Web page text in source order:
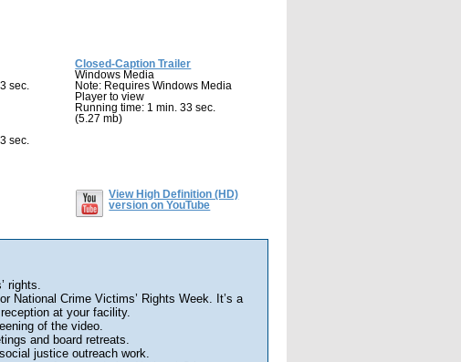
sec.
sec.
Closed-Caption Trailer
Windows Media
Note: Requires Windows Media
Player to view
Running time: 1 min. 33 sec.
(5.27 mb)
View High Definition (HD)
version on YouTube
rights.
National Crime Victims’ Rights Week. It’s a
at your facility.
of the video.
and board retreats.
justice outreach work.